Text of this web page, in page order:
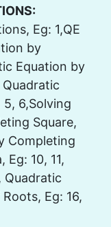
Eg: 1,QE
by
Equation by
6,Solving
Square,
Completing
Eg: 10, 11,
Quadratic
Eg: 16,